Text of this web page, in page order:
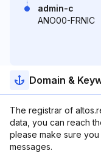
admin-c
ANO00-FRNIC
Domain &
The registrar of
data, you can reach
please make sure
messages.